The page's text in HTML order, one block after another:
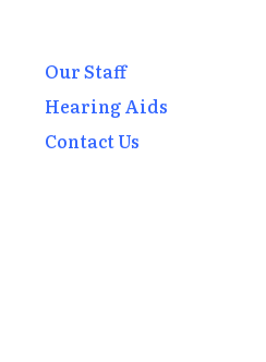
Our Staff
Hearing Aids
Contact Us